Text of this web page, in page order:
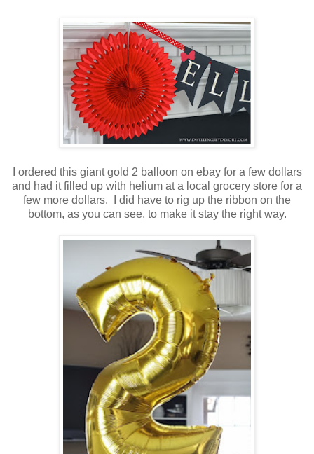
I ordered this giant gold 2 balloon on ebay for a few dollars
and had it filled up with helium at a local grocery store for a
few more dollars. I did have to rig up the ribbon on the
bottom, as you can see, to make it stay the right way.